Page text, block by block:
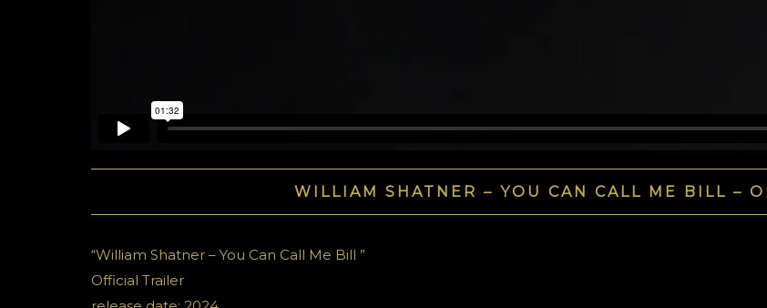
WILLIAM SHATNER – YOU CAN CALL ME BILL –
“William Shatner – You Can Call Me Bill ”
Official Trailer